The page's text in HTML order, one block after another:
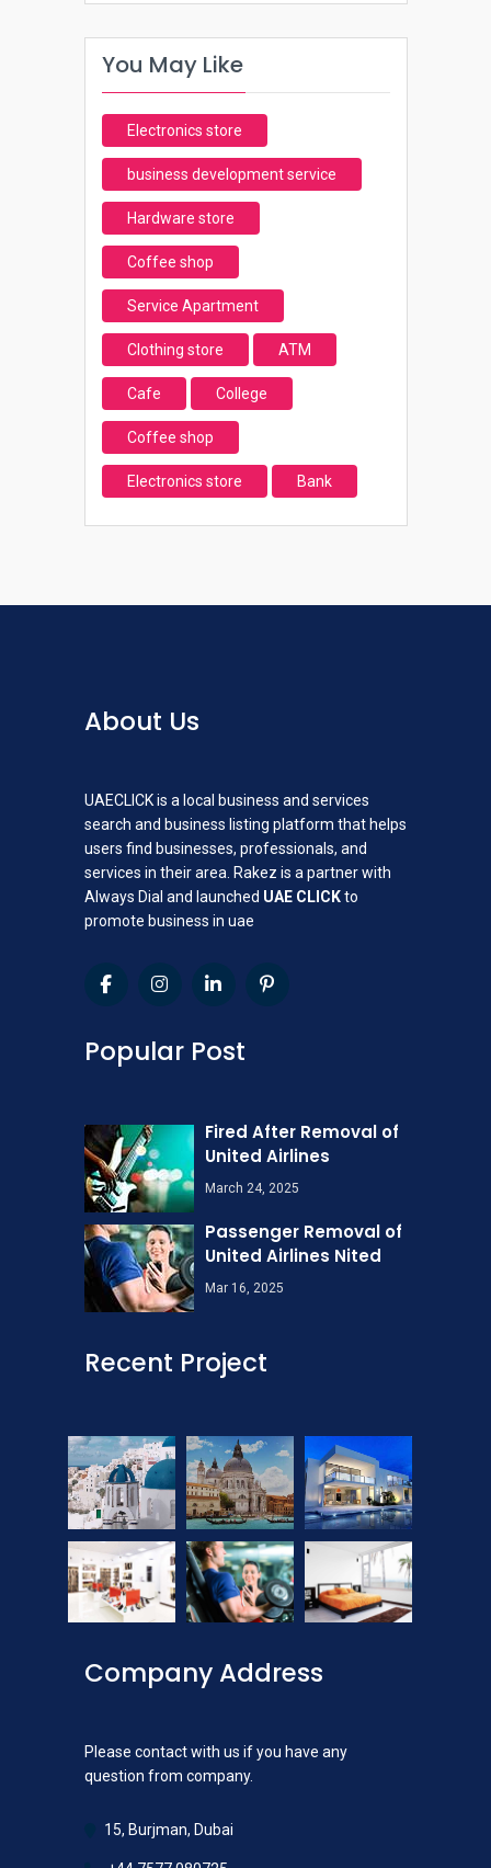
You May Like
Electronics store
business development service
Hardware store
Coffee shop
Service Apartment
Clothing store ATM
Cafe College
Coffee shop
Electronics store Bank
About Us
UAECLICK is a local business and services
search and business listing platform that helps
users find businesses, professionals, and
services in their area. Rakez is a partner with
Always Dial and launched UAE CLICKto
promote business in uae
Popular Post
Fired After Removal of
United Airlines
March 24, 2025
Passenger Removal of
United Airlines Nited
Mar 16, 2025
Recent Project
Company Address
Please contact with us if you have any
question from company.
15, Burjman, Dubai